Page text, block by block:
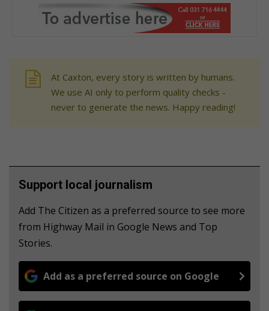
At Caxton, every story is written by humans.
We use AI only to perform quality checks -
never to generate the news. Happy reading!
Support local journalism
Add The Citizen as a preferred source to see more
from Highway Mail in Google News and Top
Stories.
Add as a preferred source on Google